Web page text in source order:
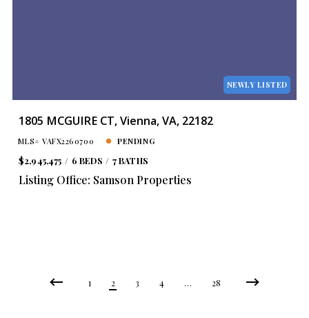
NEWLY LISTED
1805 MCGUIRE CT, Vienna, VA, 22182
MLS# VAFX2260700 PENDING
$2,945,475 6 BEDS 7 BATHS
Listing Office: Samson Properties
1 2 3 4 … 28